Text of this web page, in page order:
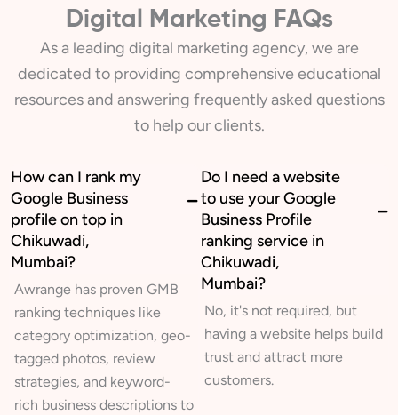
Digital Marketing FAQs
As a leading digital marketing agency, we are
dedicated to providing comprehensive educational
resources and answering frequently asked questions
to help our clients.
How can I rank my
Google Business
profile on top in
Chikuwadi,
Mumbai?
Awrange has proven GMB
ranking techniques like
category optimization, geo-
tagged photos, review
strategies, and keyword-
rich business descriptions to
Do I need a website
to use your Google
Business Profile
ranking service in
Chikuwadi,
Mumbai?
No, it's not required, but
having a website helps build
trust and attract more
customers.